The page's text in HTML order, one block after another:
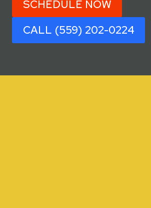
SCHEDULE NOW
CALL (559) 202-0224